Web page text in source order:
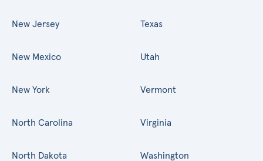
New Jersey
New Mexico
New York
North Carolina
North Dakota
Texas
Utah
Vermont
Virginia
Washington